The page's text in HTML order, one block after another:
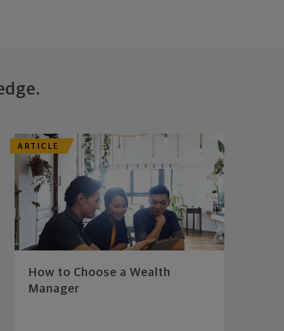
ARTICLE
How to Choose a Wealth
Manager